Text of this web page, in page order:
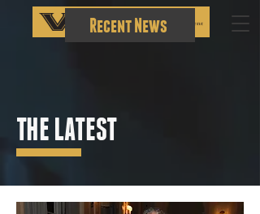
Recent News
THE LATEST